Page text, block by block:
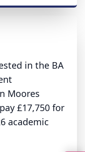
in the BA
Moores
£17,750 for
academic